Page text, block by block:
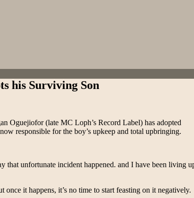
his Surviving Son
Oguejiofor (late MC Loph’s Record Label) has adopted
responsible for the boy’s upkeep and total upbringing.
that unfortunate incident happened. and I have been living
it happens, it’s no time to start feasting on it negatively.